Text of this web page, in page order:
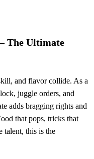
The Ultimate
and flavor collide. As a
juggle orders, and
adds bragging rights and
that pops, tricks that
talent, this is the